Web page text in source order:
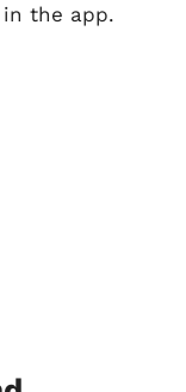
the app.